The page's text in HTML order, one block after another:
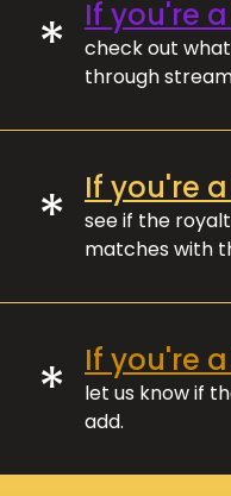
* If you're
check out
through
* If you're
see if the
matches with
* If you're a
let us know if
add.